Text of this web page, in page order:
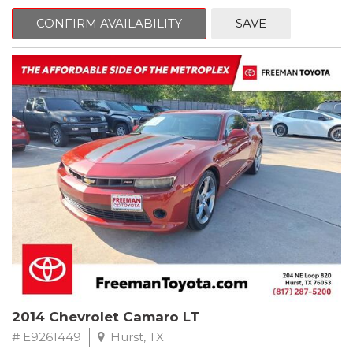
Pacific Blue
FWD 6-Speed Automatic Electronic with Overdrive 2.4L I4 DGI
DOHC 16V
23/30 City/Highway MPG
** FREE DELIVERY UP TO 100 MILES FROM OUR DEALERSHIP!
CONFIRM AVAILABILITY SAVE
2014 Chevrolet Camaro LT
# E9261449 Hurst, TX